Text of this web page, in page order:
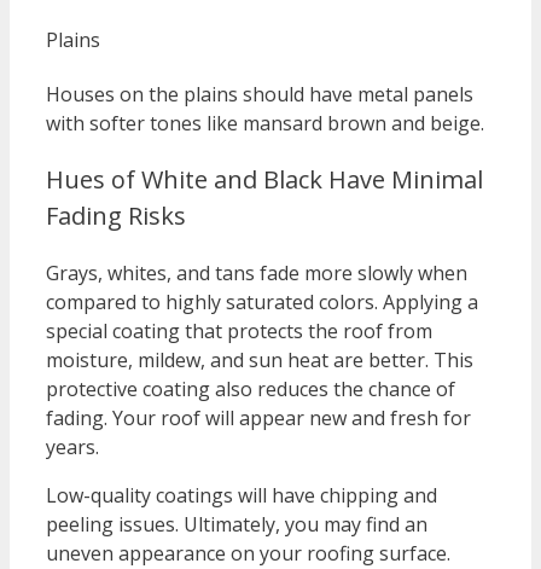
Plains
Houses on the plains should have metal panels
with softer tones like mansard brown and beige.
Hues of White and Black Have Minimal
Fading Risks
Grays, whites, and tans fade more slowly when
compared to highly saturated colors. Applying a
special coating that protects the roof from
moisture, mildew, and sun heat are better. This
protective coating also reduces the chance of
fading. Your roof will appear new and fresh for
years.
Low-quality coatings will have chipping and
peeling issues. Ultimately, you may find an
uneven appearance on your roofing surface.